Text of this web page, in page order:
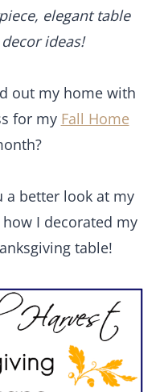
elegant table
ideas!
out my home with
for my Fall Home
a better look at my
I decorated my
table!